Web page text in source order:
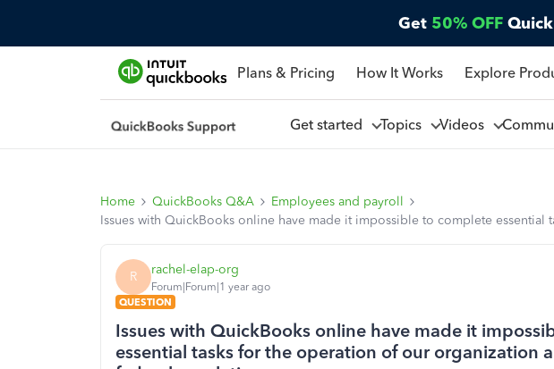
Get 50% OFF
Plans & Pricing How It Works Explore
Get started Topics Videos
Home QuickBooks Q&A
Employees and payroll
Issues with QuickBooks online have made it impossible to complete
R rachel-elap-org
Forum|Forum|1 year ago
QUESTION
Issues with QuickBooks online have made it
essential tasks for the operation of our organization